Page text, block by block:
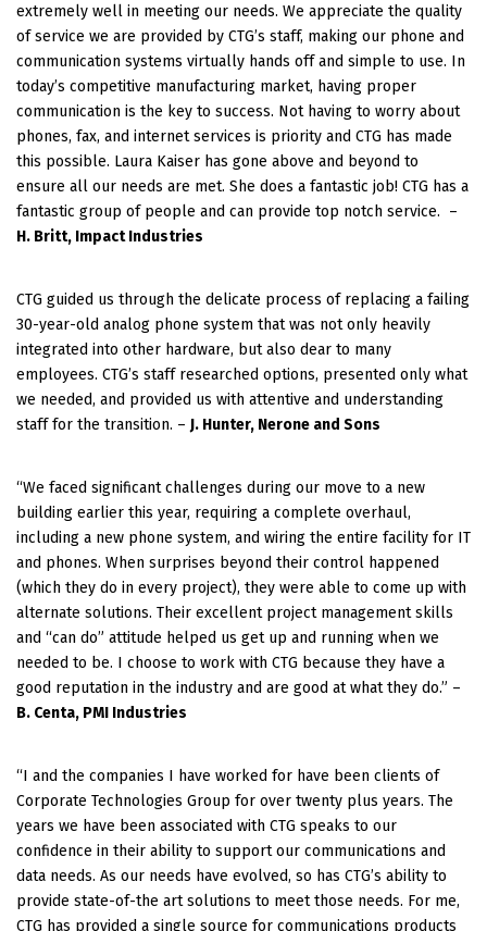
extremely well in meeting our needs. We appreciate the quality
of service we are provided by CTG’s staff, making our phone and
communication systems virtually hands off and simple to use. In
today’s competitive manufacturing market, having proper
communication is the key to success. Not having to worry about
phones, fax, and internet services is priority and CTG has made
this possible. Laura Kaiser has gone above and beyond to
ensure all our needs are met. She does a fantastic job! CTG has a
fantastic group of people and can provide top notch service. –
H. Britt, Impact Industries
CTG guided us through the delicate process of replacing a failing
30-year-old analog phone system that was not only heavily
integrated into other hardware, but also dear to many
employees. CTG’s staff researched options, presented only what
we needed, and provided us with attentive and understanding
staff for the transition. – J. Hunter, Nerone and Sons
“We faced significant challenges during our move to a new
building earlier this year, requiring a complete overhaul,
including a new phone system, and wiring the entire facility for IT
and phones. When surprises beyond their control happened
(which they do in every project), they were able to come up with
alternate solutions. Their excellent project management skills
and “can do” attitude helped us get up and running when we
needed to be. I choose to work with CTG because they have a
good reputation in the industry and are good at what they do.” –
B. Centa, PMI Industries
“I and the companies I have worked for have been clients of
Corporate Technologies Group for over twenty plus years. The
years we have been associated with CTG speaks to our
confidence in their ability to support our communications and
data needs. As our needs have evolved, so has CTG’s ability to
provide state-of-the art solutions to meet those needs. For me,
CTG has provided a single source for communications products